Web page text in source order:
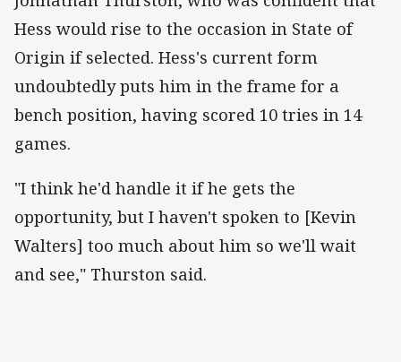
Hess would rise to the occasion in State of
Origin if selected. Hess's current form
undoubtedly puts him in the frame for a
bench position, having scored 10 tries in 14
games.
"I think he'd handle it if he gets the
opportunity, but I haven't spoken to [Kevin
Walters] too much about him so we'll wait
and see," Thurston said.